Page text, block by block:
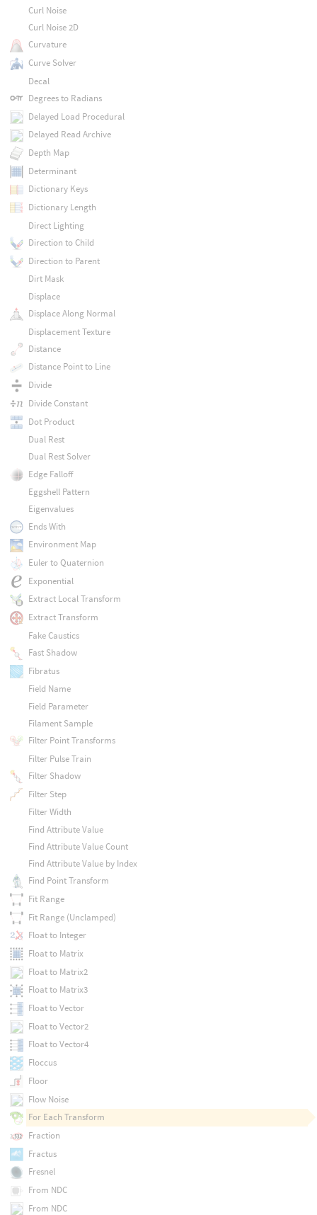
Curl Noise
Curl Noise 2D
Curvature
Curve Solver
Decal
Degrees to Radians
Delayed Load Procedural
Delayed Read Archive
Depth Map
Determinant
Dictionary Keys
Dictionary Length
Direct Lighting
Direction to Child
Direction to Parent
Dirt Mask
Displace
Displace Along Normal
Displacement Texture
Distance
Distance Point to Line
Divide
Divide Constant
Dot Product
Dual Rest
Dual Rest Solver
Edge Falloff
Eggshell Pattern
Eigenvalues
Ends With
Environment Map
Euler to Quaternion
Exponential
Extract Local Transform
Extract Transform
Fake Caustics
Fast Shadow
Fibratus
Field Name
Field Parameter
Filament Sample
Filter Point Transforms
Filter Pulse Train
Filter Shadow
Filter Step
Filter Width
Find Attribute Value
Find Attribute Value Count
Find Attribute Value by Index
Find Point Transform
Fit Range
Fit Range (Unclamped)
Float to Integer
Float to Matrix
Float to Matrix2
Float to Matrix3
Float to Vector
Float to Vector2
Float to Vector4
Floccus
Floor
Flow Noise
For Each Transform
Fraction
Fractus
Fresnel
From NDC
From NDC